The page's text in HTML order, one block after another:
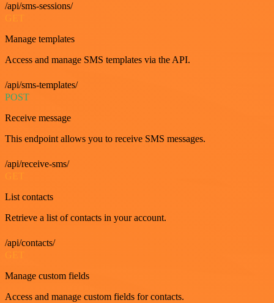
/api/sms-sessions/
GET
Manage templates
Access and manage SMS templates via the API.
/api/sms-templates/
POST
Receive message
This endpoint allows you to receive SMS messages.
/api/receive-sms/
GET
List contacts
Retrieve a list of contacts in your account.
/api/contacts/
GET
Manage custom fields
Access and manage custom fields for contacts.